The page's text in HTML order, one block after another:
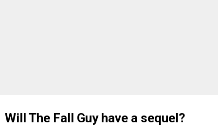
Will The Fall Guy have a sequel?